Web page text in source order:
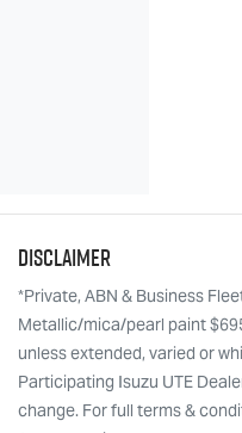
Disclaimer
*Private, ABN & Business
Metallic/mica/pearl paint
unless extended, varied or
Participating Isuzu UTE
change. For full terms &